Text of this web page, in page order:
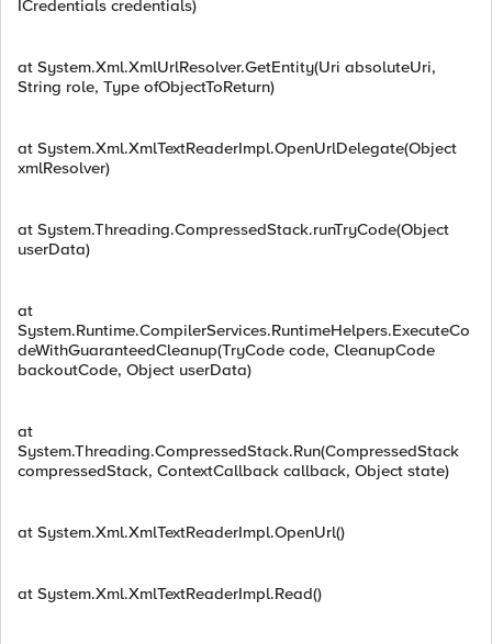
ICredentials credentials)
at System.Xml.XmlUrlResolver.GetEntity(Uri absoluteUri,
String role, Type ofObjectToReturn)
at System.Xml.XmlTextReaderImpl.OpenUrlDelegate(Object
xmlResolver)
at System.Threading.CompressedStack.runTryCode(Object
userData)
at
System.Runtime.CompilerServices.RuntimeHelpers.ExecuteCo
deWithGuaranteedCleanup(TryCode code, CleanupCode
backoutCode, Object userData)
at
System.Threading.CompressedStack.Run(CompressedStack
compressedStack, ContextCallback callback, Object state)
at System.Xml.XmlTextReaderImpl.OpenUrl()
at System.Xml.XmlTextReaderImpl.Read()